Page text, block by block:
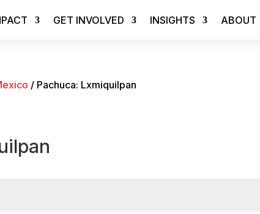
GET INVOLVED INSIGHTS ABOUT
/ Pachuca: Lxmiquilpan